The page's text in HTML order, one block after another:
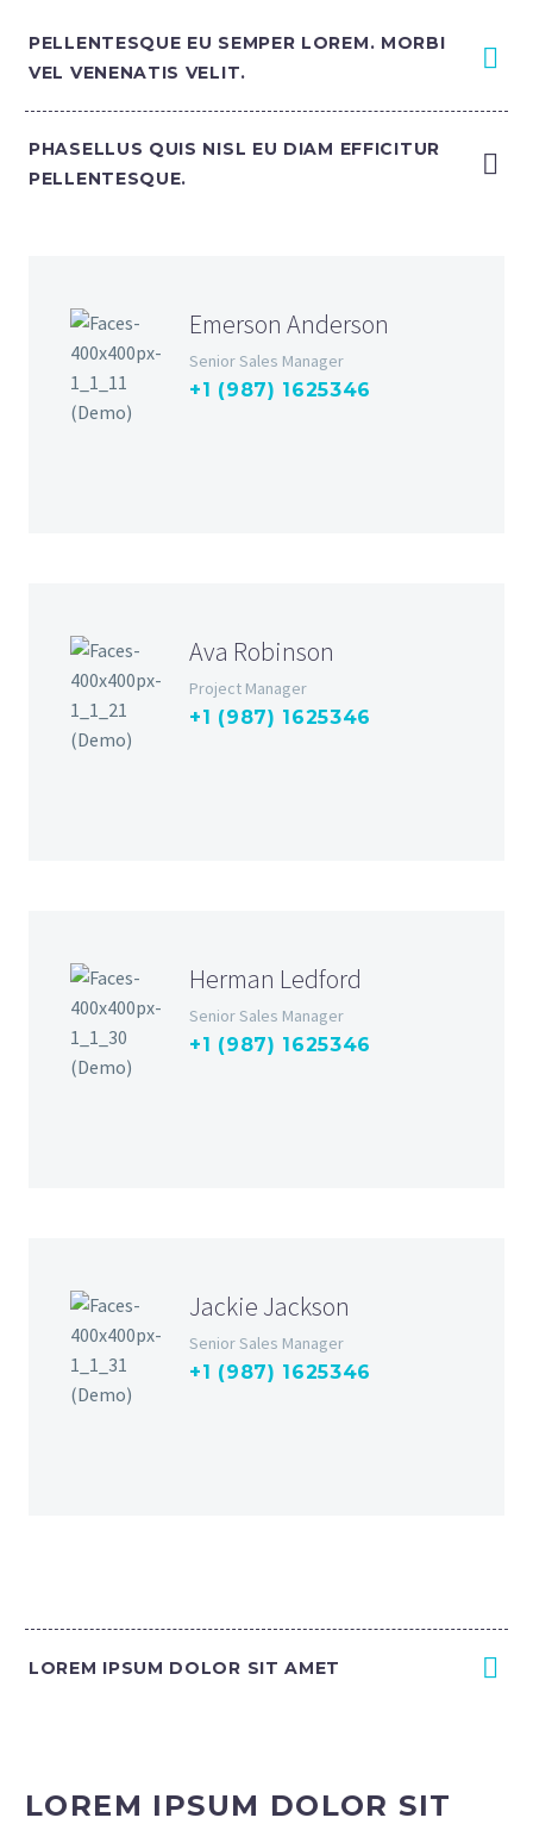
PELLENTESQUE EU SEMPER LOREM. MORBI
VEL VENENATIS VELIT.
PHASELLUS QUIS NISL EU DIAM EFFICITUR
PELLENTESQUE.
Emerson Anderson
Senior Sales Manager
+1 (987) 1625346
Ava Robinson
Project Manager
+1 (987) 1625346
Herman Ledford
Senior Sales Manager
+1 (987) 1625346
Jackie Jackson
Senior Sales Manager
+1 (987) 1625346
LOREM IPSUM DOLOR SIT AMET
LOREM IPSUM DOLOR SIT